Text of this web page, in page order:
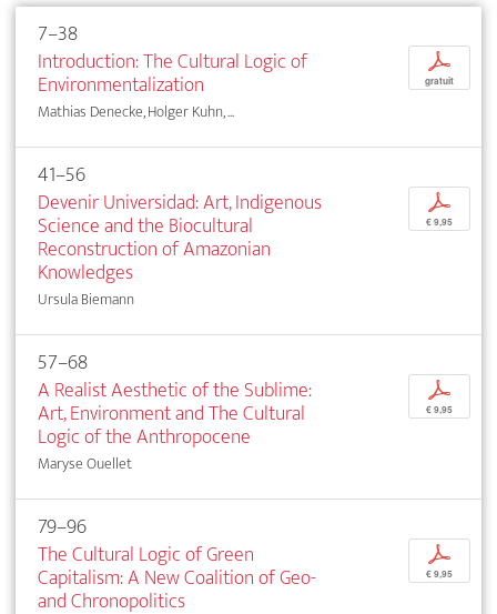
7–38
Introduction: The Cultural Logic of
Environmentalization
Mathias Denecke, Holger Kuhn, ...
p
gratuit
41–56
Devenir Universidad: Art, Indigenous
Science and the Biocultural
Reconstruction of Amazonian
Knowledges
Ursula Biemann
p
€ 9,95
57–68
A Realist Aesthetic of the Sublime:
Art, Environment and The Cultural
Logic of the Anthropocene
Maryse Ouellet
p
€ 9,95
79–96
The Cultural Logic of Green
Capitalism: A New Coalition of Geo-
and Chronopolitics
p
€ 9,95